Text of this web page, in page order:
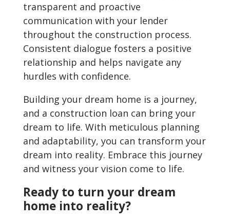
transparent and proactive
communication with your lender
throughout the construction process.
Consistent dialogue fosters a positive
relationship and helps navigate any
hurdles with confidence.
Building your dream home is a journey,
and a construction loan can bring your
dream to life. With meticulous planning
and adaptability, you can transform your
dream into reality. Embrace this journey
and witness your vision come to life.
Ready to turn your dream
home into reality?